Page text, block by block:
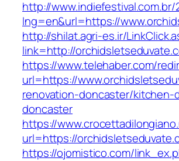
http://www.indiefestival.com.br/
lng=en&url=https://
http://shilat.agri-es.ir/
link=http://
https://www.telehaber.com/
url=https://
renovation-doncaster/kitchen-
doncaster
https://
url=https://
https://ojomistico.com/